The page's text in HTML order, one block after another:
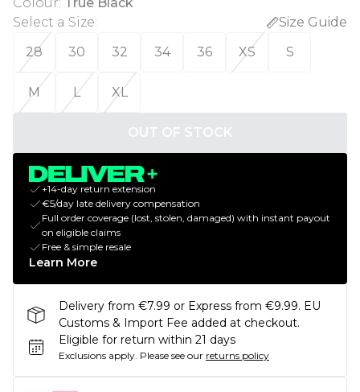
Select a Size:
Size Guide
28
30 32 34 36 XS S
M L XL
OUT OF STOCK
+14-day return extension
€5/day late delivery compensation
Full order coverage (lost, stolen, damaged) with instant payout
on eligible claims
Free & simple resale
Learn More
Delivery from €7.99 or Express from €9.99. EU
Customs & Import Fee added at checkout.
Eligible for return within 21 days
Exclusions apply. Please see our returns policy